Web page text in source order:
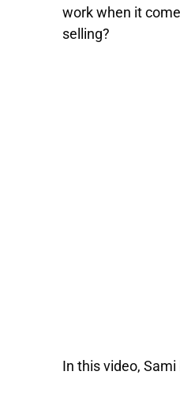
work when it
selling?
In this video,